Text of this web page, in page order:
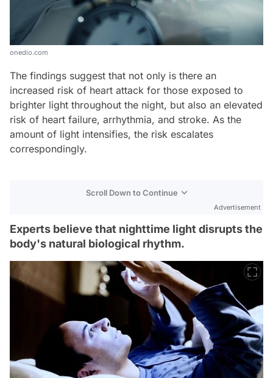
onedio.com
The findings suggest that not only is there an
increased risk of heart attack for those exposed to
brighter light throughout the night, but also an elevated
risk of heart failure, arrhythmia, and stroke. As the
amount of light intensifies, the risk escalates
correspondingly.
Scroll Down to Continue
Advertisement
Experts believe that nighttime light disrupts the
body's natural biological rhythm.